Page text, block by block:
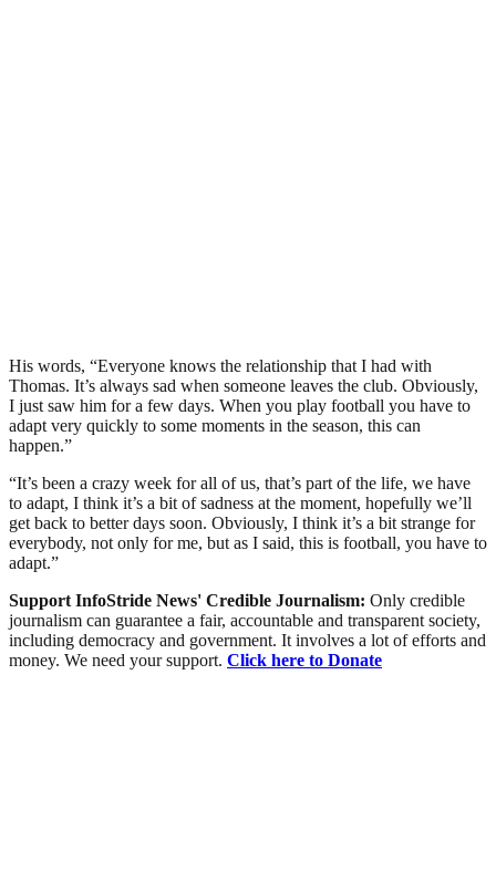
His words, “Everyone knows the relationship that I had with
Thomas. It’s always sad when someone leaves the club. Obviously,
I just saw him for a few days. When you play football you have to
adapt very quickly to some moments in the season, this can
happen.”
“It’s been a crazy week for all of us, that’s part of the life, we have
to adapt, I think it’s a bit of sadness at the moment, hopefully we’ll
get back to better days soon. Obviously, I think it’s a bit strange for
everybody, not only for me, but as I said, this is football, you have to
adapt.”
Support InfoStride News' Credible Journalism: Only credible
journalism can guarantee a fair, accountable and transparent society,
including democracy and government. It involves a lot of efforts and
money. We need your support. Click here to Donate